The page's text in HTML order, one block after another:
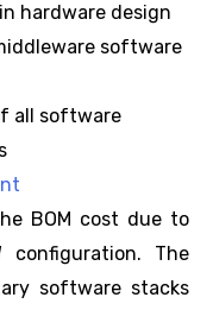
hardware design
software
all software
BOM cost due to
The
software stacks